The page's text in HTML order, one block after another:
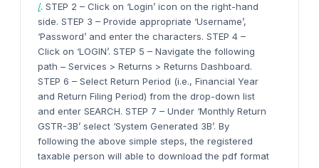
/. STEP 2 – Click on ‘Login’ icon on the right-hand
side. STEP 3 – Provide appropriate ‘Username’,
‘Password’ and enter the characters. STEP 4 –
Click on ‘LOGIN’. STEP 5 – Navigate the following
path – Services > Returns > Returns Dashboard.
STEP 6 – Select Return Period (i.e., Financial Year
and Return Filing Period) from the drop-down list
and enter SEARCH. STEP 7 – Under ‘Monthly Return
GSTR-3B’ select ‘System Generated 3B’. By
following the above simple steps, the registered
taxable person will able to download the pdf format